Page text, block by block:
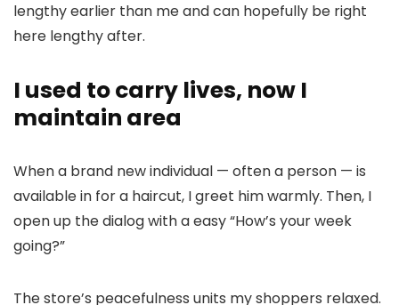
lengthy earlier than me and can hopefully be right
here lengthy after.
I used to carry lives, now I
maintain area
When a brand new individual — often a person — is
available in for a haircut, I greet him warmly. Then, I
open up the dialog with a easy “How’s your week
going?”
The store’s peacefulness units my shoppers relaxed.